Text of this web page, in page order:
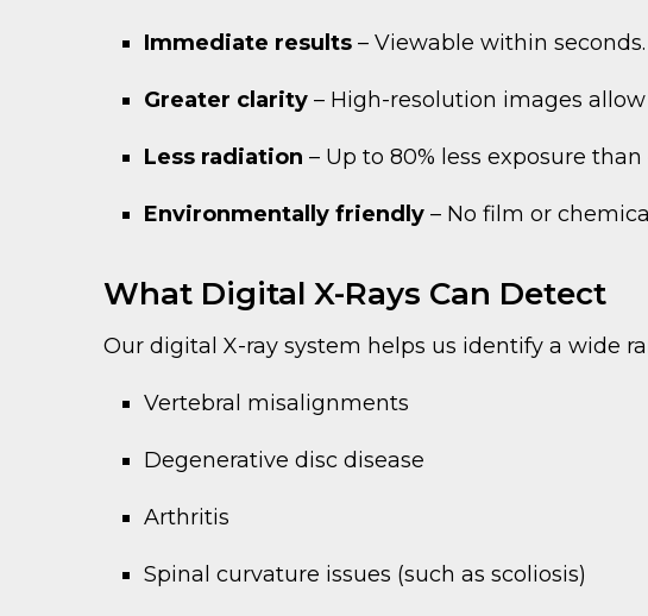
Immediate results – Viewable within seconds.
Greater clarity – High-resolution images
Less radiation – Up to 80% less exposure
Environmentally friendly – No film or
What Digital X-Rays Can Detect
Our digital X-ray system helps us identify a wide
Vertebral misalignments
Degenerative disc disease
Arthritis
Spinal curvature issues (such as scoliosis)